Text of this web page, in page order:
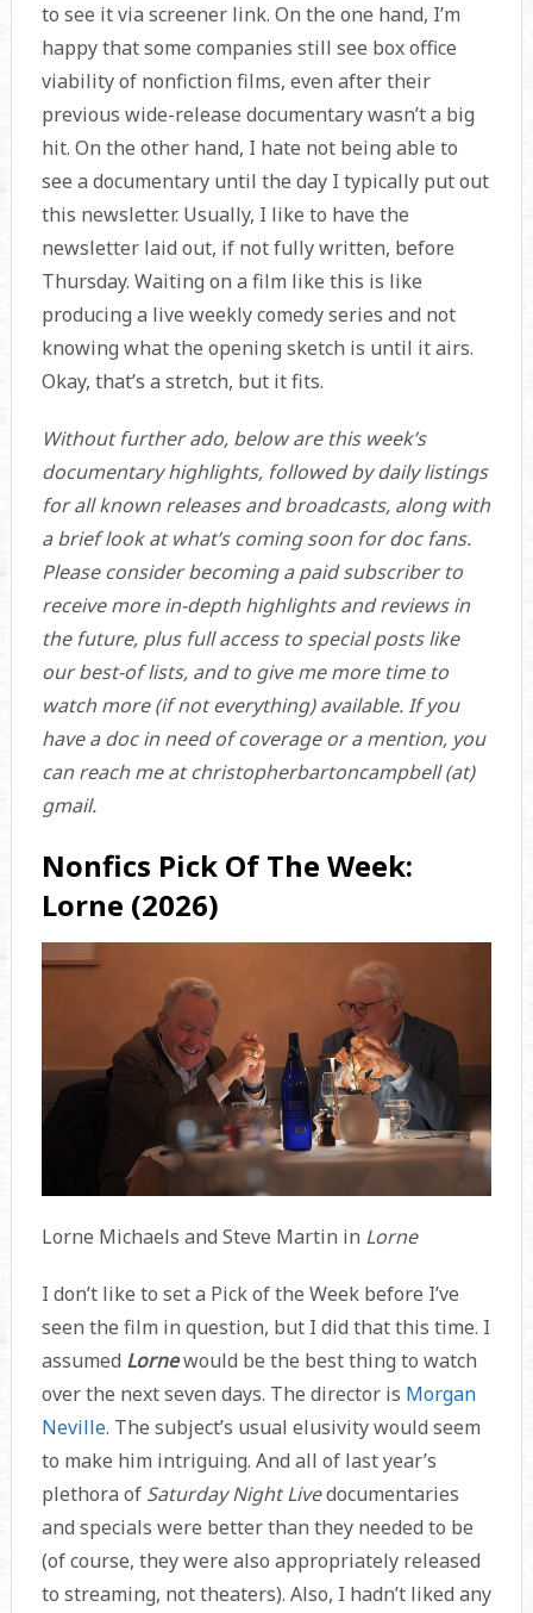
to see it via screener link. On the one hand, I’m
happy that some companies still see box office
viability of nonfiction films, even after their
previous wide-release documentary wasn’t a big
hit. On the other hand, I hate not being able to
see a documentary until the day I typically put out
this newsletter. Usually, I like to have the
newsletter laid out, if not fully written, before
Thursday. Waiting on a film like this is like
producing a live weekly comedy series and not
knowing what the opening sketch is until it airs.
Okay, that’s a stretch, but it fits.
Without further ado, below are this week’s
documentary highlights, followed by daily listings
for all known releases and broadcasts, along with
a brief look at what’s coming soon for doc fans.
Please consider becoming a paid subscriber to
receive more in-depth highlights and reviews in
the future, plus full access to special posts like
our best-of lists, and to give me more time to
watch more (if not everything) available. If you
have a doc in need of coverage or a mention, you
can reach me at christopherbartoncampbell (at)
gmail.
Nonfics Pick Of The Week:
Lorne (2026)
Lorne Michaels and Steve Martin in Lorne
I don’t like to set a Pick of the Week before I’ve
seen the film in question, but I did that this time. I
assumed Lornewould be the best thing to watch
over the next seven days. The director is Morgan
Neville. The subject’s usual elusivity would seem
to make him intriguing. And all of last year’s
plethora of Saturday Night Livedocumentaries
and specials were better than they needed to be
(of course, they were also appropriately released
to streaming, not theaters). Also, I hadn’t liked any